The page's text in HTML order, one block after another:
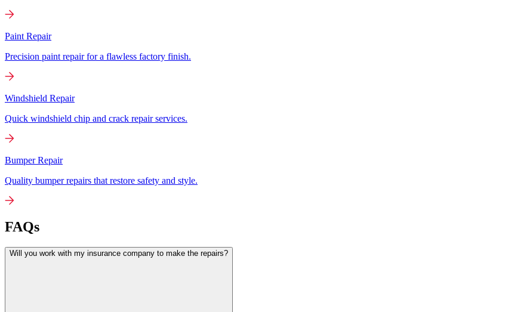
Paint Repair
Precision paint repair for a flawless factory finish.
Windshield Repair
Quick windshield chip and crack repair services.
Bumper Repair
Quality bumper repairs that restore safety and style.
FAQs
Will you work with my insurance company to make the repairs?